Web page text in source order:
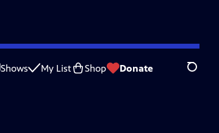
Shows My List Shop Donate Search